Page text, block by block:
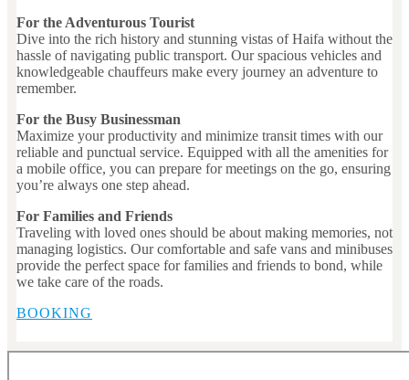
For the Adventurous Tourist
Dive into the rich history and stunning vistas of Haifa without the
hassle of navigating public transport. Our spacious vehicles and
knowledgeable chauffeurs make every journey an adventure to
remember.
For the Busy Businessman
Maximize your productivity and minimize transit times with our
reliable and punctual service. Equipped with all the amenities for
a mobile office, you can prepare for meetings on the go, ensuring
you’re always one step ahead.
For Families and Friends
Traveling with loved ones should be about making memories, not
managing logistics. Our comfortable and safe vans and minibuses
provide the perfect space for families and friends to bond, while
we take care of the roads.
BOOKING